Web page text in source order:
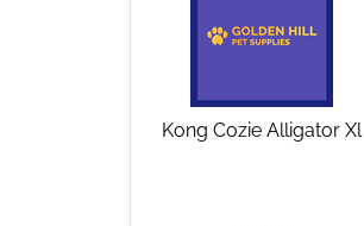
Kong Cozie Alligator Xl